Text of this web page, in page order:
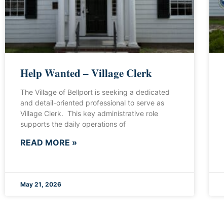
Help Wanted – Village Clerk
The Village of Bellport is seeking a dedicated
and detail-oriented professional to serve as
Village Clerk. This key administrative role
supports the daily operations of
READ MORE »
May 21, 2026